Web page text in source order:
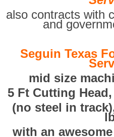
also contracts with
and
Seguin Texas
mid size
5 Ft Cutting
(no steel in
with an